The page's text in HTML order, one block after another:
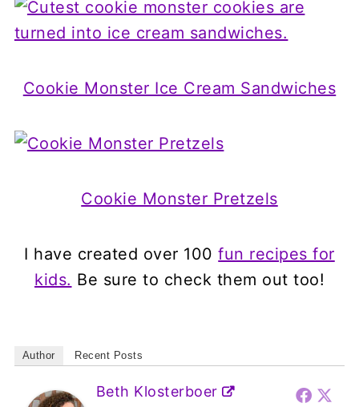
Cookie Monster Ice Cream Sandwiches
Cookie Monster Pretzels
I have created over 100fun recipes for
kids. Be sure to check them out too!
Author Recent Posts
Beth Klosterboer